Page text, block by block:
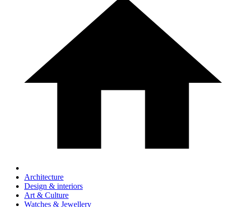
Architecture
Design & interiors
Art & Culture
Watches & Jewellery